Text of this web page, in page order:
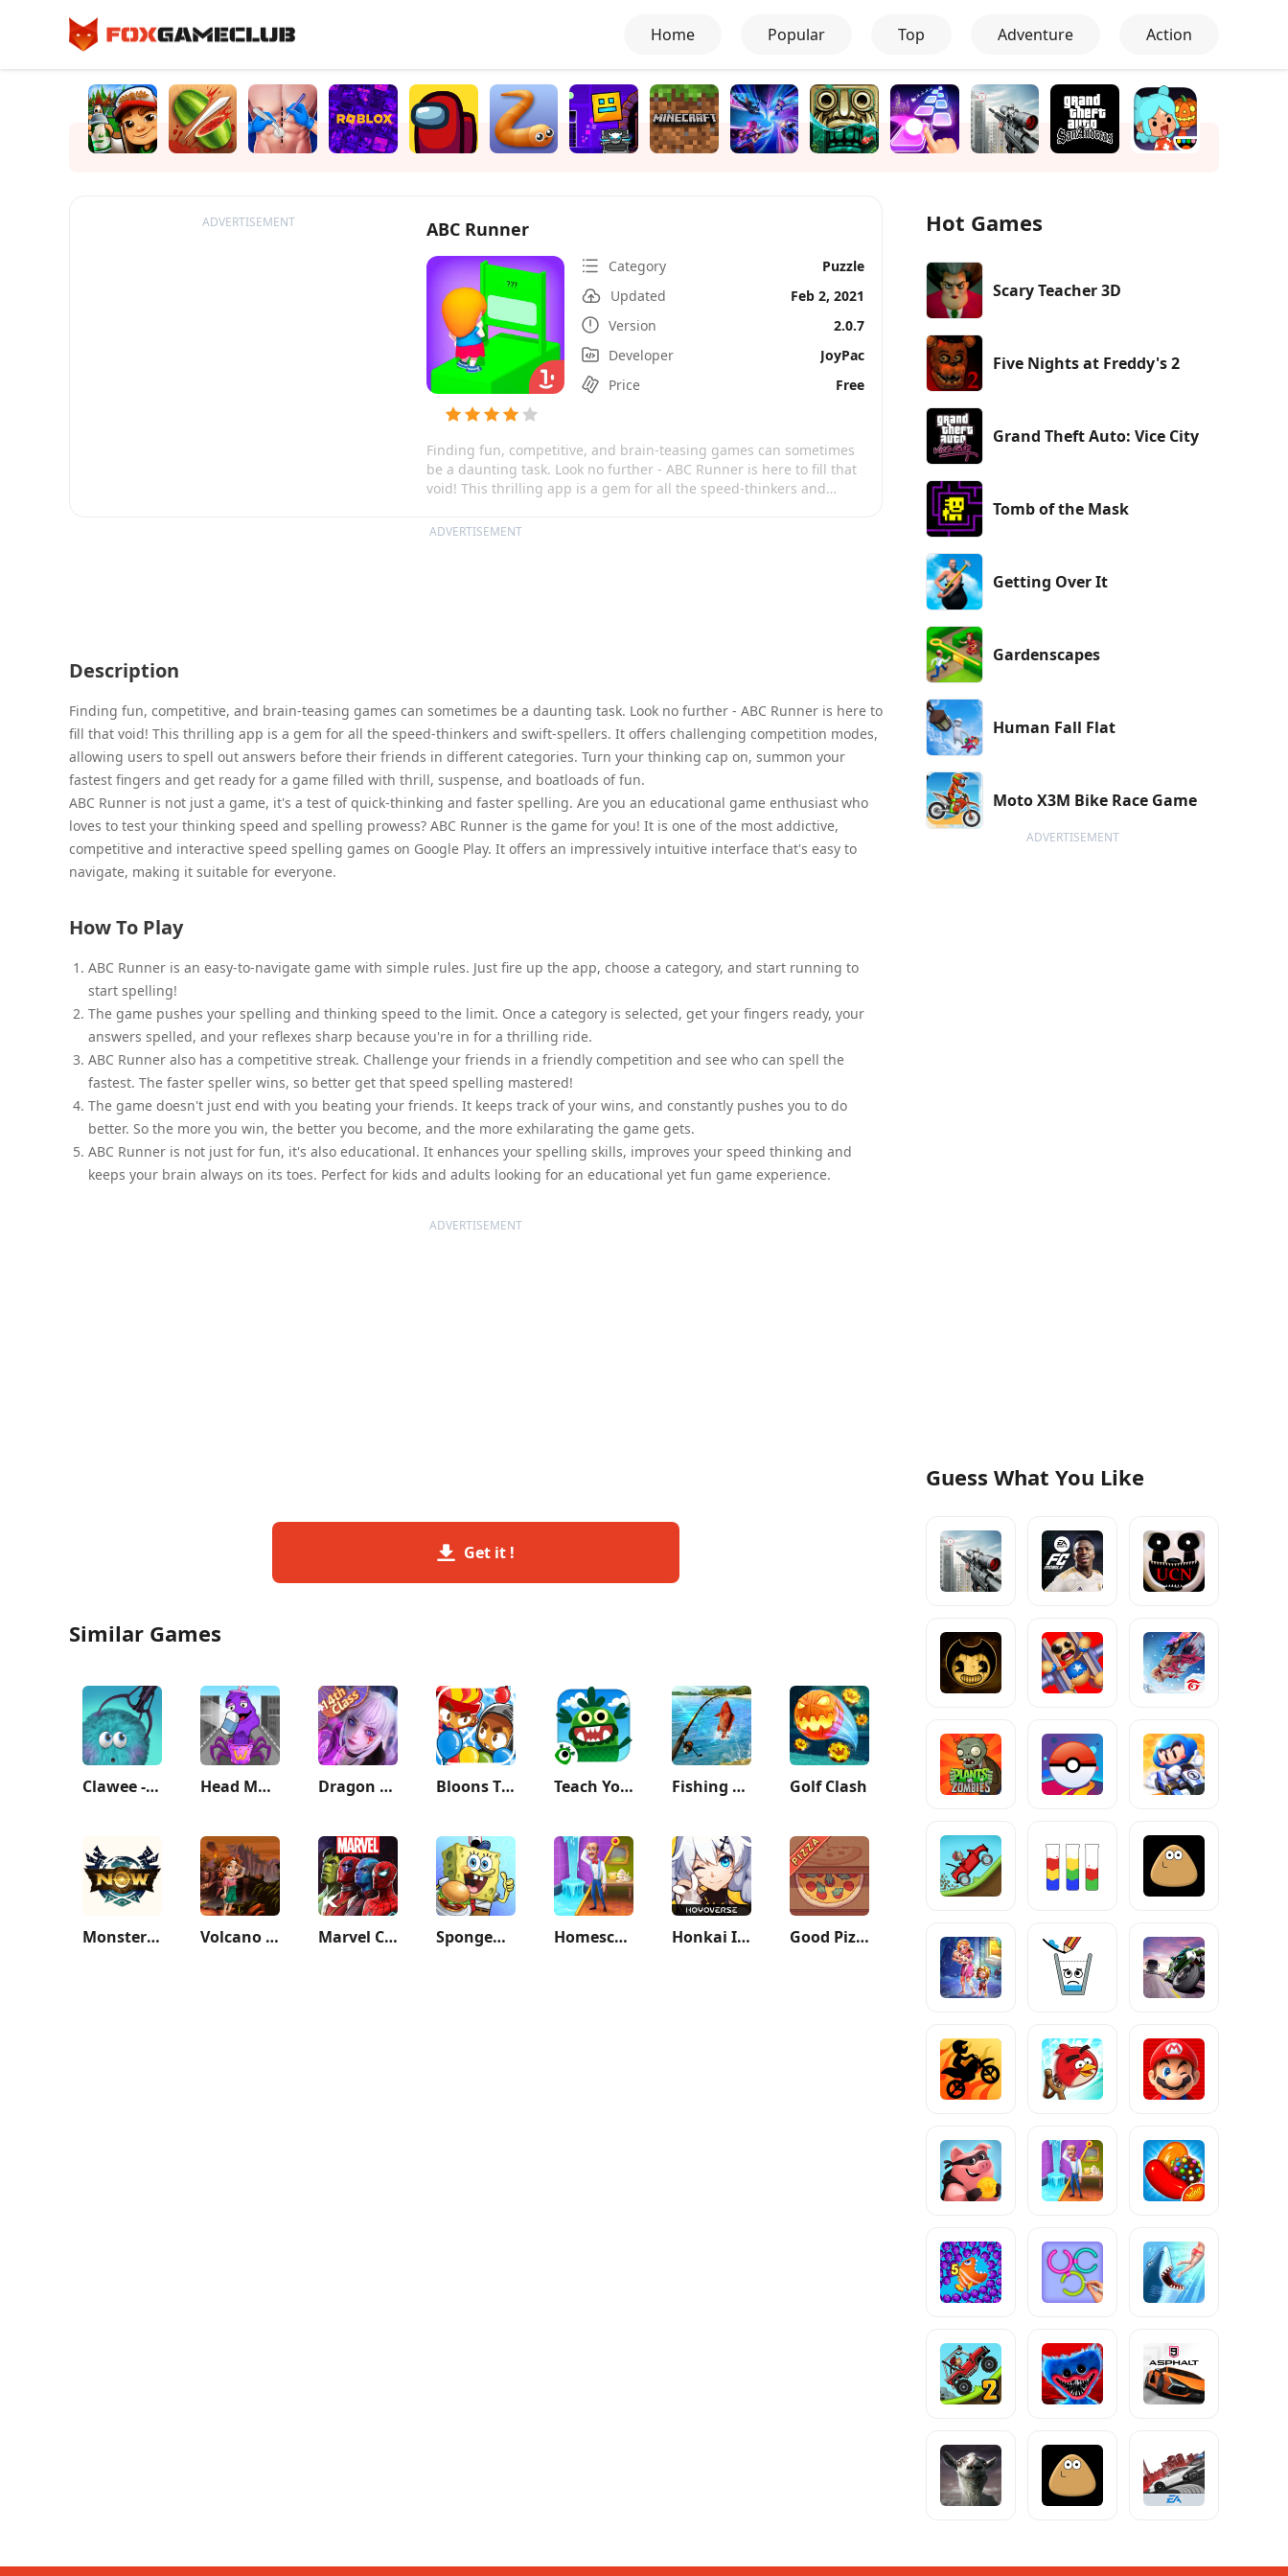
Home Popular Top Adventure Action
ADVERTISEMENT ABC Runner
Category
Puzzle
Updated
Feb 2, 2021
Version
2.0.7
Developer
JoyPac
Price
Free
Finding fun, competitive, and brain-teasing games can sometimes
be a daunting task. Look no further - ABC Runner is here to fill that
void! This thrilling app is a gem for all the speed-thinkers and
users to spell out answers before their friends in different
ADVERTISEMENT
Description
Finding fun, competitive, and brain-teasing games can sometimes be a daunting task. Look no further - ABC Runner is here to
fill that void! This thrilling app is a gem for all the speed-thinkers and swift-spellers. It offers challenging competition modes,
allowing users to spell out answers before their friends in different categories. Turn your thinking cap on, summon your
fastest fingers and get ready for a game filled with thrill, suspense, and boatloads of fun.
ABC Runner is not just a game, it's a test of quick-thinking and faster spelling. Are you an educational game enthusiast who
loves to test your thinking speed and spelling prowess? ABC Runner is the game for you! It is one of the most addictive,
competitive and interactive speed spelling games on Google Play. It offers an impressively intuitive interface that's easy to
navigate, making it suitable for everyone.
How To Play
ABC Runner is an easy-to-navigate game with simple rules. Just fire up the app, choose a category, and start running to
start spelling!
The game pushes your spelling and thinking speed to the limit. Once a category is selected, get your fingers ready, your
answers spelled, and your reflexes sharp because you're in for a thrilling ride.
ABC Runner also has a competitive streak. Challenge your friends in a friendly competition and see who can spell the
fastest. The faster speller wins, so better get that speed spelling mastered!
The game doesn't just end with you beating your friends. It keeps track of your wins, and constantly pushes you to do
better. So the more you win, the better you become, and the more exhilarating the game gets.
ABC Runner is not just for fun, it's also educational. It enhances your spelling skills, improves your speed thinking and
keeps your brain always on its toes. Perfect for kids and adults looking for an educational yet fun game experience.
ADVERTISEMENT
Get it !
Similar Games
Clawee - Real Claw Machines Head Monster: DOP Story Dragon Raja Bloons TD Battles 2 Teach Your Monster to Read Fishing Clash Golf Clash
Monster Hunter Now Volcano Island: Tropic Paradis Marvel Contest of Champions SpongeBob: Krusty Cook-Off Homescapes Honkai Impact 3rd Good Pizza, Great Pizza
Hot Games
Scary Teacher 3D
Five Nights at Freddy's 2
Grand Theft Auto: Vice City
Tomb of the Mask
Getting Over It
Gardenscapes
Human Fall Flat
Moto X3M Bike Race Game
ADVERTISEMENT
Guess What You Like